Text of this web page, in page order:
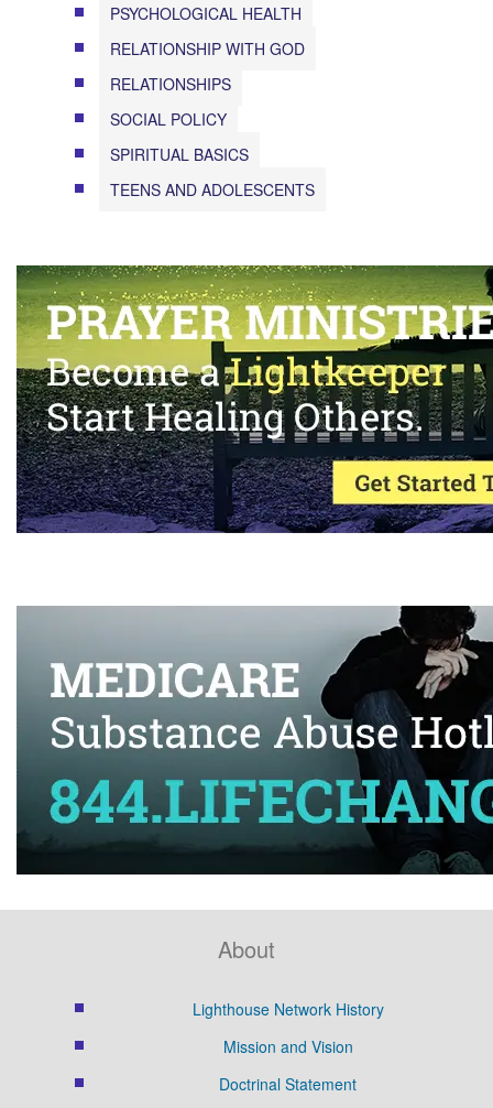
PSYCHOLOGICAL HEALTH
RELATIONSHIP WITH GOD
RELATIONSHIPS
SOCIAL POLICY
SPIRITUAL BASICS
TEENS AND ADOLESCENTS
About
Lighthouse Network History
Mission and Vision
Doctrinal Statement